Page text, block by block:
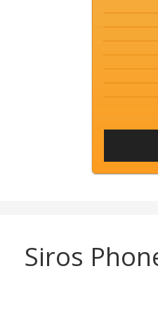
Siros